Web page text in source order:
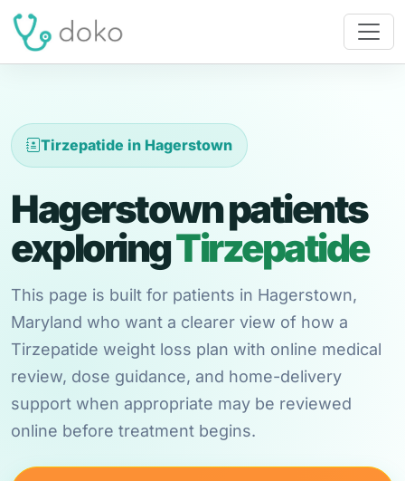
Tirzepatide in Hagerstown
Hagerstown patients
exploringTirzepatide
This page is built for patients in Hagerstown,
Maryland who want a clearer view of how a
Tirzepatide weight loss plan with online medical
review, dose guidance, and home-delivery
support when appropriate may be reviewed
online before treatment begins.